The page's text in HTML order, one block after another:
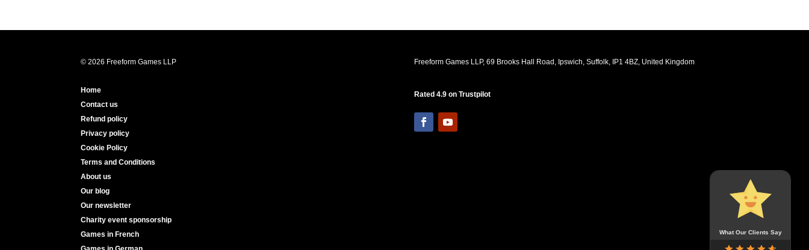
© 2026 Freeform Games LLP Freeform Games LLP, 69 Brooks Hall Road, Ipswich, Suffolk, IP1 4BZ, United Kingdom
Home
Contact us
Refund policy
Privacy policy
Cookie Policy
Terms and Conditions
About us
Our blog
Our newsletter
Charity event sponsorship
Games in French
Rated 4.9 on Trustpilot
What Our Clients Say